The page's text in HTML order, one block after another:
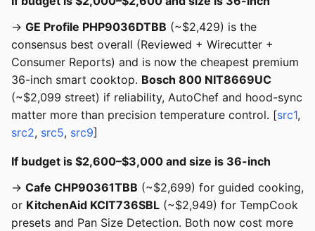
→ GE Profile PHP9036DTBB (~$2,429) is the
consensus best overall (Reviewed + Wirecutter +
Consumer Reports) and is now the cheapest premium
36-inch smart cooktop. Bosch 800 NIT8669UC
(~$2,099 street) if reliability, AutoChef and hood-sync
matter more than precision temperature control. [src1,
src2, src5, src9]
If budget is $2,600–$3,000 and size is 36-inch
→ Cafe CHP90361TBB (~$2,699) for guided cooking,
or KitchenAid KCIT736SBL (~$2,949) for TempCook
presets and Pan Size Detection. Both now cost more